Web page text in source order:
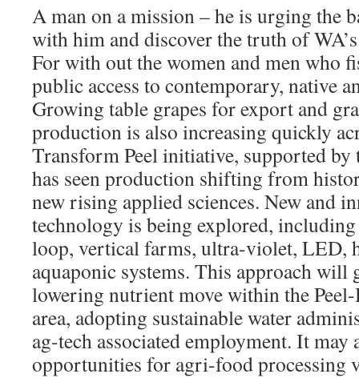
A man on a mission – he is urging the
with him and discover the truth of
For with out the women and men who
public access to contemporary, native
Growing table grapes for export and
production is also increasing quickly
Transform Peel initiative, supported by
has seen production shifting from
new rising applied sciences. New and
technology is being explored,
loop, vertical farms, ultra-violet, LED,
aquaponic systems. This approach will
lowering nutrient move within the
area, adopting sustainable water
ag-tech associated employment. It
opportunities for agri-food processing